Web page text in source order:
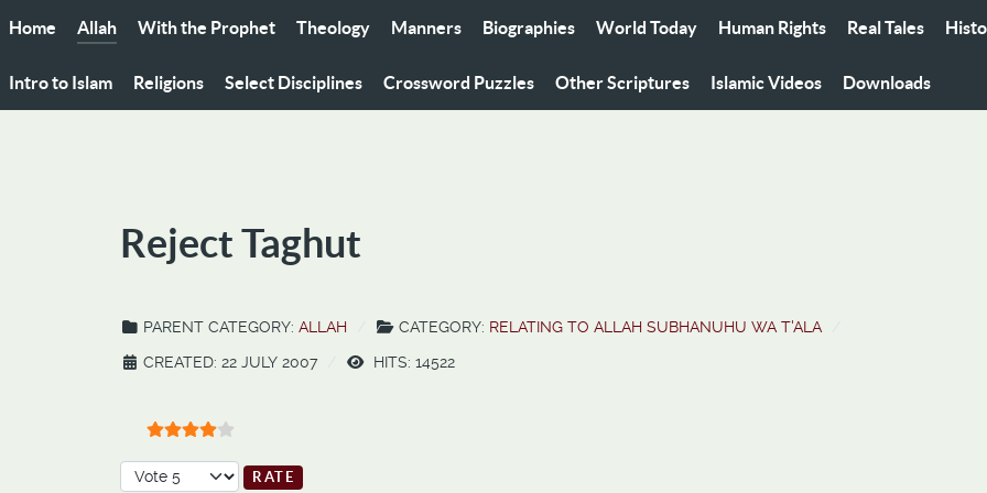
Home Allah With the Prophet Theology Manners Biographies World Today Human Rights Real Tales
Intro to Islam Religions Select Disciplines Crossword Puzzles Other Scriptures Islamic Videos Downloads
Reject Taghut
PARENT CATEGORY: ALLAH CATEGORY: RELATING TO ALLAH SUBHANUHU WA T'ALA
CREATED: 22 JULY 2007
HITS: 14522
Please Rate